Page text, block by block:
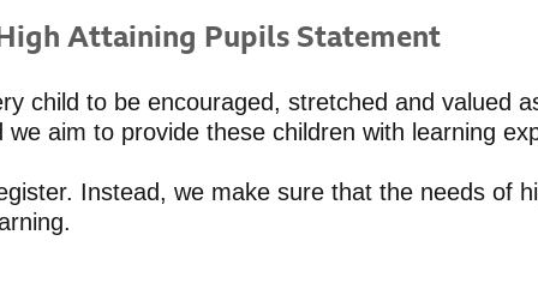
Attaining Pupils Statement
child to be encouraged, stretched and valued
aim to provide these children with learning
Instead, we make sure that the needs of